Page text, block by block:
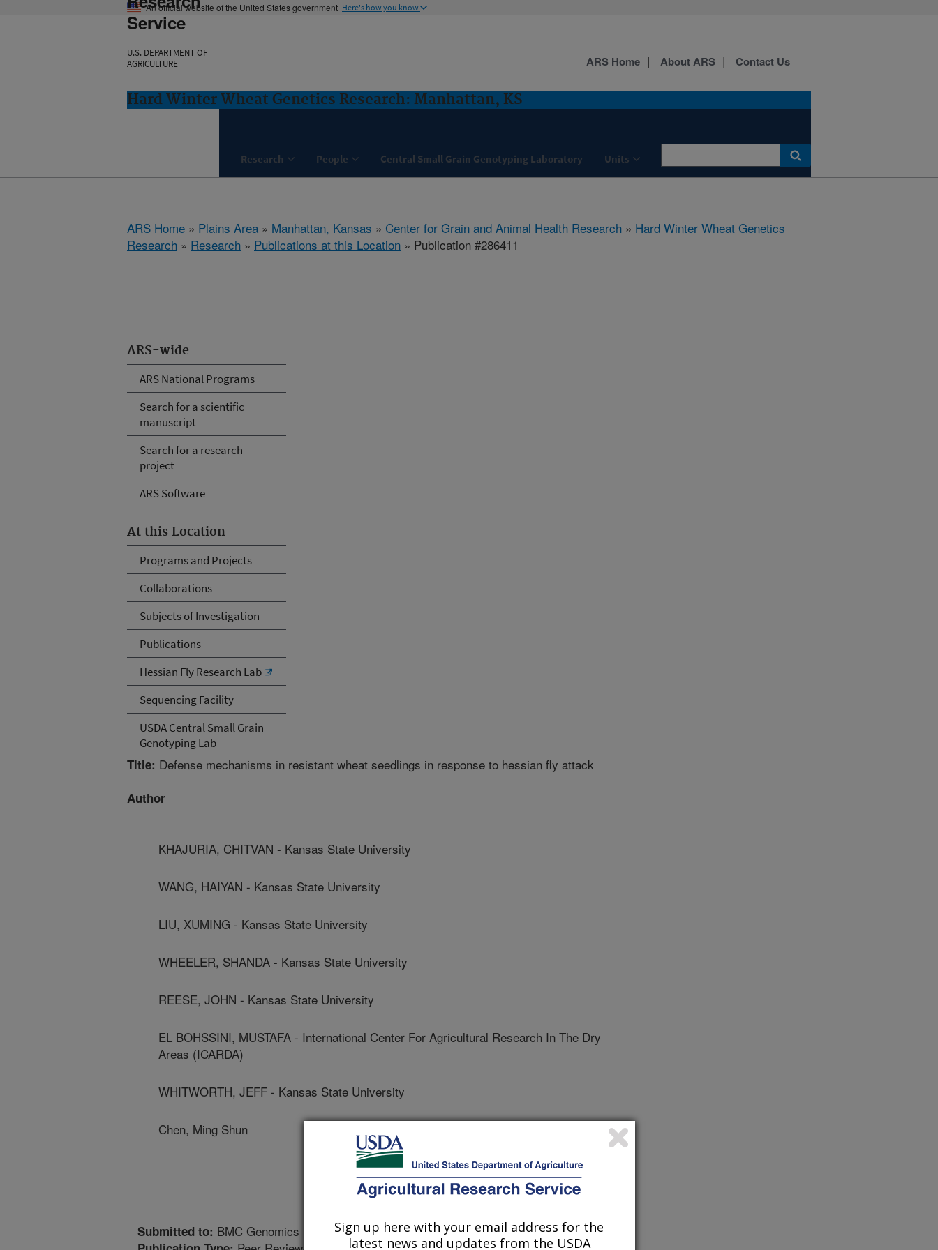
An official website of the United States government Here's how you know
Service
U.S. DEPARTMENT OF
AGRICULTURE
Hard Winter Wheat Genetics Research: Manhattan, KS
Research People Central Small Grain Genotyping Laboratory Units
ARS Home About ARS Contact Us
ARS Home » Plains Area » Manhattan, Kansas » Center for Grain and Animal Health Research » Hard Winter Wheat Genetics
Research » Research » Publications at this Location » Publication #286411
ARS-wide
ARS National Programs
Search for a scientific
manuscript
Search for a research
project
ARS Software
At this Location
Programs and Projects
Collaborations
Subjects of Investigation
Publications
Hessian Fly Research Lab
Sequencing Facility
USDA Central Small Grain
Genotyping Lab
Title: Defense mechanisms in resistant wheat seedlings in response to hessian fly attack
Author
KHAJURIA, CHITVAN - Kansas State University
WANG, HAIYAN - Kansas State University
LIU, XUMING - Kansas State University
WHEELER, SHANDA - Kansas State University
REESE, JOHN - Kansas State University
EL BOHSSINI, MUSTAFA - International Center For Agricultural Research In The Dry
Areas (ICARDA)
WHITWORTH, JEFF - Kansas State University
Chen, Ming Shun
Submitted to: BMC Genomics
Sign up here with your email address for the
latest news and updates from the USDA